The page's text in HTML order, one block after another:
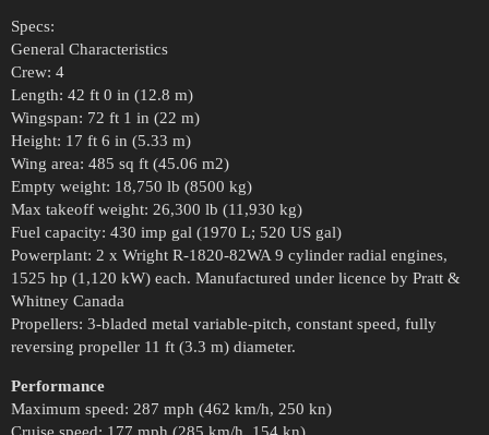
Specs:
General Characteristics
Crew: 4
Length: 42 ft 0 in (12.8 m)
Wingspan: 72 ft 1 in (22 m)
Height: 17 ft 6 in (5.33 m)
Wing area: 485 sq ft (45.06 m2)
Empty weight: 18,750 lb (8500 kg)
Max takeoff weight: 26,300 lb (11,930 kg)
Fuel capacity: 430 imp gal (1970 L; 520 US gal)
Powerplant: 2 x Wright R-1820-82WA 9 cylinder radial engines,
1525 hp (1,120 kW) each. Manufactured under licence by Pratt &
Whitney Canada
Propellers: 3-bladed metal variable-pitch, constant speed, fully
reversing propeller 11 ft (3.3 m) diameter.
Performance
Maximum speed: 287 mph (462 km/h, 250 kn)